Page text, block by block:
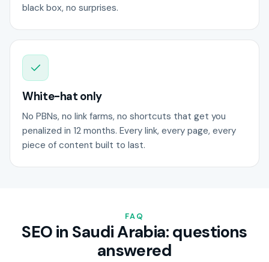
black box, no surprises.
White-hat only
No PBNs, no link farms, no shortcuts that get you
penalized in 12 months. Every link, every page, every
piece of content built to last.
FAQ
SEO in Saudi Arabia: questions
answered